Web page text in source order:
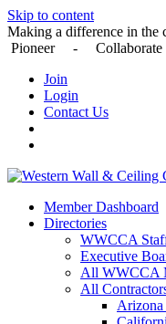
Skip to content
Making a difference in
Pioneer -
Join
Login
Contact Us
Member Dashboard
Directories
WWCCA
Executive
All WWCCA
All
Arizona